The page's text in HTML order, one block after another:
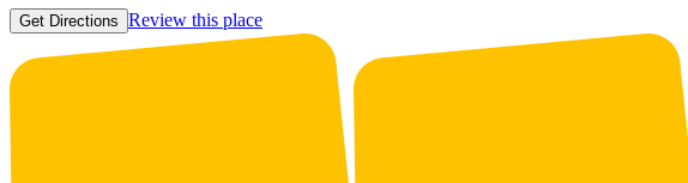
Get Directions Review this place